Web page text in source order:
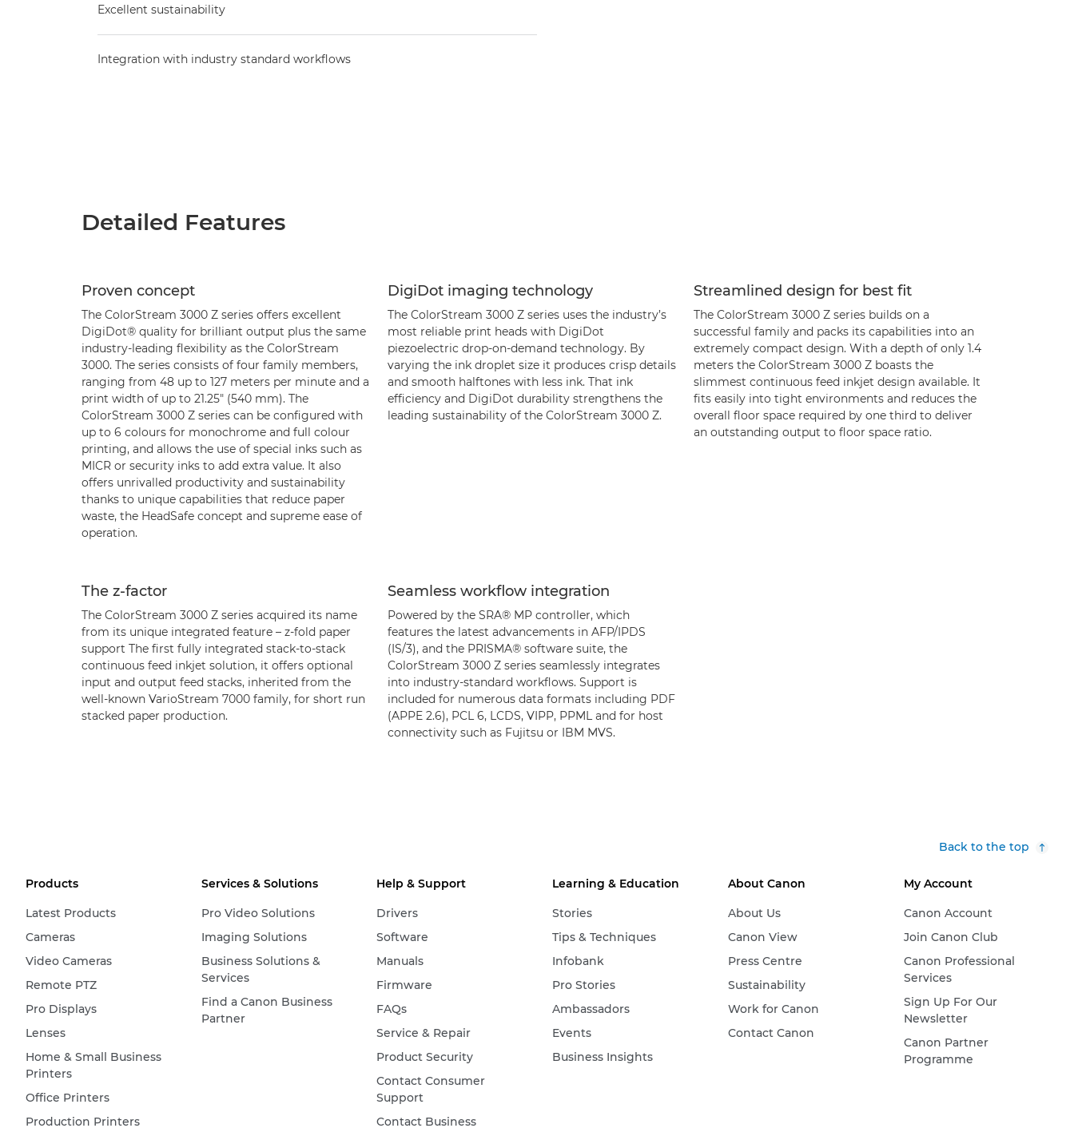
Excellent sustainability
Integration with industry standard workflows
Detailed Features
Proven concept
The ColorStream 3000 Z series offers excellent
DigiDot® quality for brilliant output plus the same
industry-leading flexibility as the ColorStream
3000. The series consists of four family members,
ranging from 48 up to 127 meters per minute and a
print width of up to 21.25" (540 mm). The
ColorStream 3000 Z series can be configured with
up to 6 colours for monochrome and full colour
printing, and allows the use of special inks such as
MICR or security inks to add extra value. It also
offers unrivalled productivity and sustainability
thanks to unique capabilities that reduce paper
waste, the HeadSafe concept and supreme ease of
operation.
DigiDot imaging technology
The ColorStream 3000 Z series uses the industry’s
most reliable print heads with DigiDot
piezoelectric drop-on-demand technology. By
varying the ink droplet size it produces crisp details
and smooth halftones with less ink. That ink
efficiency and DigiDot durability strengthens the
leading sustainability of the ColorStream 3000 Z.
Streamlined design for best fit
The ColorStream 3000 Z series builds on a
successful family and packs its capabilities into an
extremely compact design. With a depth of only 1.4
meters the ColorStream 3000 Z boasts the
slimmest continuous feed inkjet design available. It
fits easily into tight environments and reduces the
overall floor space required by one third to deliver
an outstanding output to floor space ratio.
The z-factor
The ColorStream 3000 Z series acquired its name
from its unique integrated feature – z-fold paper
support The first fully integrated stack-to-stack
continuous feed inkjet solution, it offers optional
input and output feed stacks, inherited from the
well-known VarioStream 7000 family, for short run
stacked paper production.
Seamless workflow integration
Powered by the SRA® MP controller, which
features the latest advancements in AFP/IPDS
(IS/3), and the PRISMA® software suite, the
ColorStream 3000 Z series seamlessly integrates
into industry-standard workflows. Support is
included for numerous data formats including PDF
(APPE 2.6), PCL 6, LCDS, VIPP, PPML and for host
connectivity such as Fujitsu or IBM MVS.
Back to the top
Products
Latest Products
Cameras
Video Cameras
Remote PTZ
Pro Displays
Lenses
Home & Small Business
Printers
Office Printers
Production Printers
Services & Solutions
Pro Video Solutions
Imaging Solutions
Business Solutions &
Services
Find a Canon Business
Partner
Help & Support
Drivers
Software
Manuals
Firmware
FAQs
Service & Repair
Product Security
Contact Consumer
Support
Contact Business
Learning & Education
Stories
Tips & Techniques
Infobank
Pro Stories
Ambassadors
Events
Business Insights
About Canon
About Us
Canon View
Press Centre
Sustainability
Work for Canon
Contact Canon
My Account
Canon Account
Join Canon Club
Canon Professional
Services
Sign Up For Our
Newsletter
Canon Partner
Programme